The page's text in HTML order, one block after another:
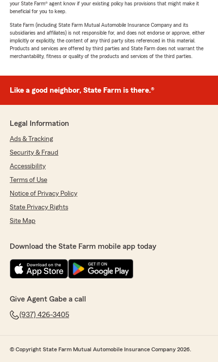
your State Farm® agent know if your existing policy has provisions that might make it
beneficial for you to keep.
State Farm (including State Farm Mutual Automobile Insurance Company and its
subsidiaries and affiliates) is not responsible for, and does not endorse or approve, either
implicitly or explicitly, the content of any third party sites referenced in this material.
Products and services are offered by third parties and State Farm does not warrant the
merchantability, fitness or quality of the products and services of the third parties.
Like a good neighbor, State Farm is there.®
Legal Information
Ads & Tracking
Security & Fraud
Accessibility
Terms of Use
Notice of Privacy Policy
State Privacy Rights
Site Map
Download the State Farm mobile app today
Give Agent Gabe a call
(937) 426-3405
© Copyright State Farm Mutual Automobile Insurance Company 2026.